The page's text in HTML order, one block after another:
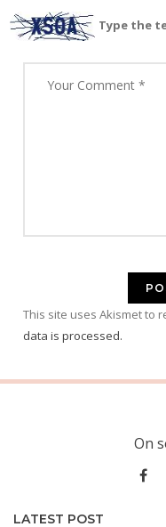
Type the
This site uses Akismet to
data is processed.
On
LATEST POST